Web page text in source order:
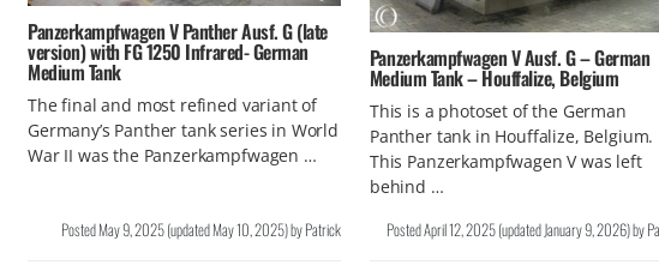
Panzerkampfwagen V Panther Ausf. G (late
version) with FG 1250 Infrared- German
Medium Tank
The final and most refined variant of
Germany’s Panther tank series in World
War II was the Panzerkampfwagen …
PostedMay 9, 2025(updatedMay 10, 2025)byPatrick
Panzerkampfwagen V Ausf. G – German
Medium Tank – Houffalize, Belgium
This is a photoset of the German
Panther tank in Houffalize, Belgium.
This Panzerkampfwagen V was left
behind …
PostedApril 12, 2025(updatedJanuary 9, 2026)by